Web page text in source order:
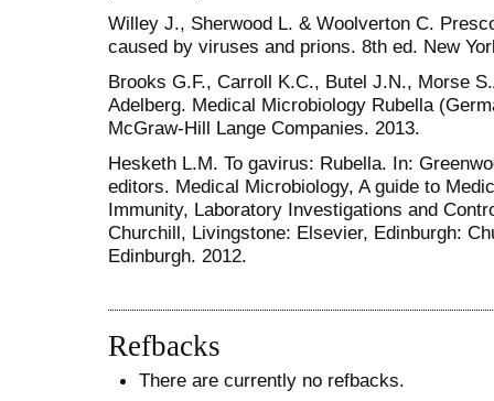
Willey J., Sherwood L. & Woolverton C.
caused by viruses and prions. 8th ed. New
Brooks G.F., Carroll K.C., Butel J.N., Morse
Adelberg. Medical Microbiology Rubella
McGraw-Hill Lange Companies. 2013.
Hesketh L.M. To gavirus: Rubella. In:
editors. Medical Microbiology, A guide to
Immunity, Laboratory Investigations and
Churchill, Livingstone: Elsevier, Edinburgh:
Edinburgh. 2012.
Refbacks
There are currently no refbacks.